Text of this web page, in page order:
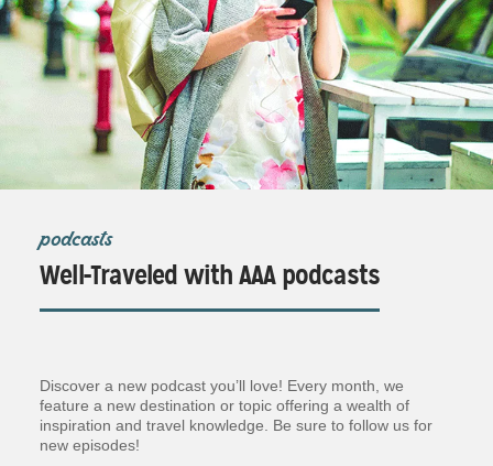
podcasts
Well-Traveled with AAA podcasts
Discover a new podcast you’ll love! Every month, we
feature a new destination or topic offering a wealth of
inspiration and travel knowledge. Be sure to follow us for
new episodes!